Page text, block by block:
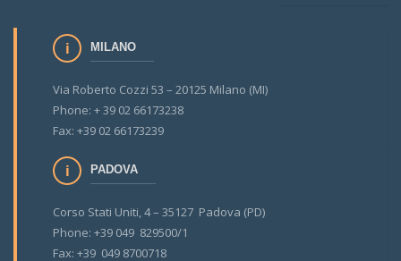
MILANO
Via Roberto Cozzi 53 – 20125 Milano (MI)
Phone: + 39 02 66173238
Fax: +39 02 66173239
PADOVA
Corso Stati Uniti, 4 – 35127 Padova (PD)
Phone: +39 049 829500/1
Fax: +39 049 8700718